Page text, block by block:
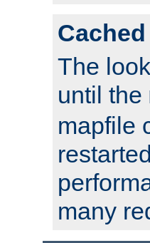
The
until the
mapfile
many